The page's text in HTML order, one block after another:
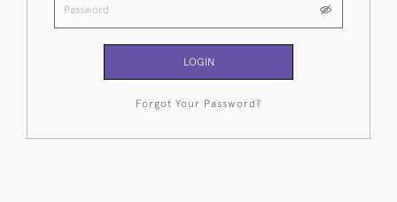
LOGIN
Forgot Your Password?